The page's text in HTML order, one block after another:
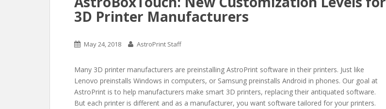
3D Printer Manufacturers
May 24, 2018 AstroPrint Staff
Many 3D printer manufacturers are preinstalling AstroPrint software in their printers. Just like
Lenovo preinstalls Windows in computers, or Samsung preinstalls Android in phones. Our goal at
AstroPrint is to help manufacturers make smart 3D printers, replacing their antiquated software.
But each printer is different and as a manufacturer, you want software tailored for your printers.